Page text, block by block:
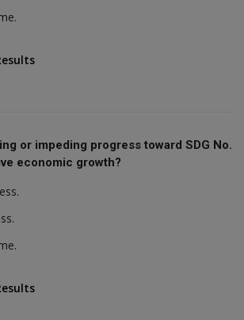
or impeding progress toward SDG No.
economic growth?